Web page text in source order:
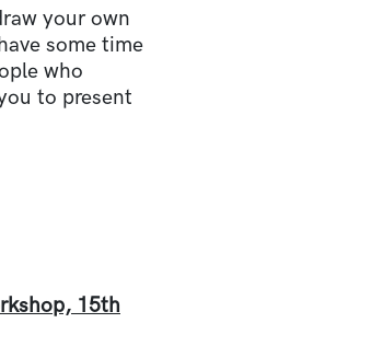
your own
some time
who
to present
15th